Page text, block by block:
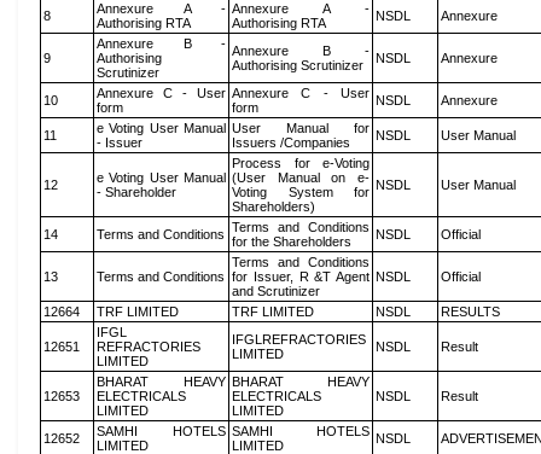
8
Annexure A -
Authorising RTA
Annexure A -
Authorising RTA
NSDL Annexure
9
Annexure B -
Authorising
Scrutinizer
Annexure B -
Authorising Scrutinizer
NSDL Annexure
10
Annexure C - User
form
Annexure C - User
form
NSDL Annexure
11
e Voting User Manual
- Issuer
User Manual for
Issuers /Companies
NSDL User Manual
12
e Voting User Manual
- Shareholder
Process for e-Voting
(User Manual on e-
Voting System for
Shareholders)
NSDL User Manual
14 Terms and Conditions Terms and Conditions
for the Shareholders
NSDL Official
13 Terms and Conditions
Terms and Conditions
for Issuer, R &T Agent
and Scrutinizer
NSDL Official
12664 TRF LIMITED TRF LIMITED NSDL RESULTS
12651
IFGL
REFRACTORIES
LIMITED
IFGLREFRACTORIES
LIMITED
NSDL Result
12653
BHARAT HEAVY
ELECTRICALS
LIMITED
BHARAT HEAVY
ELECTRICALS
LIMITED
NSDL Result
12652
SAMHI HOTELS
LIMITED
SAMHI HOTELS
LIMITED
NSDL